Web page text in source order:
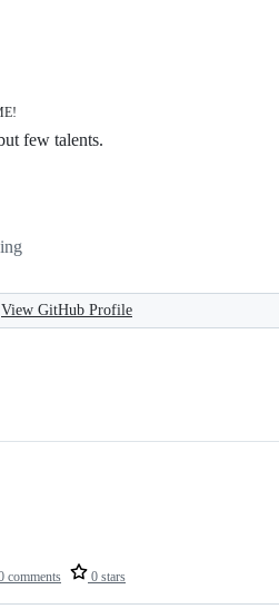
few talents.
View GitHub Profile
comments 0 stars